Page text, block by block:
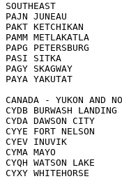
SOUTHEAST
PAJN JUNEAU
PAKT KETCHIKAN
PAMM
PAPG
PASI SITKA
PAGY SKAGWAY
PAYA YAKUTAT
CANADA - YUKON AND
CYDB BURWASH
CYDA DAWSON
CYYE FORT
CYEV INUVIK
CYMA MAYO
CYQH WATSON
CYXY